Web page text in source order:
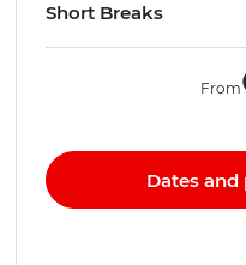
Short Breaks
From
Dates and